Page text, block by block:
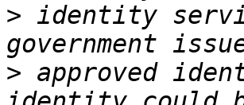
> identity
> approved